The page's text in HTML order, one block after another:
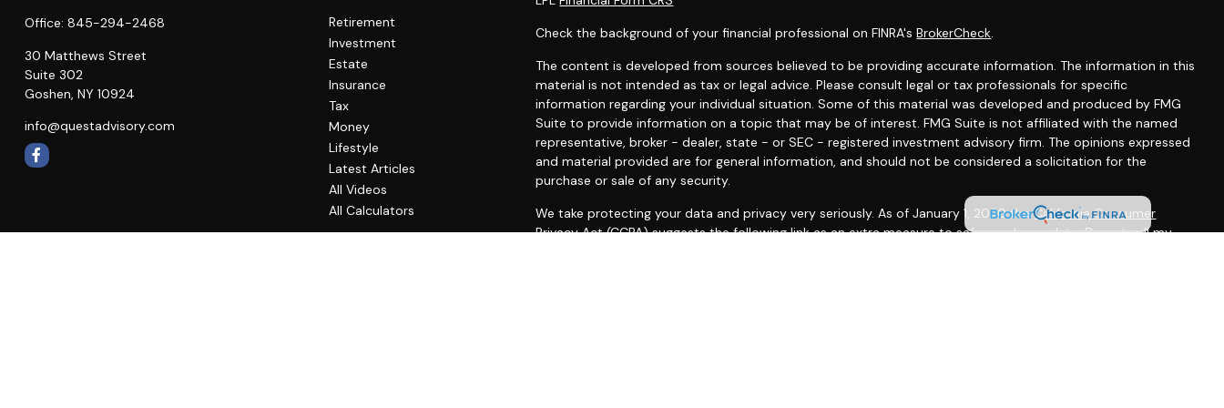
Office: 845-294-2468
30 Matthews Street
Suite 302
Goshen, NY 10924
info@questadvisory.com
Retirement
Investment
Estate
Insurance
Tax
Money
Lifestyle
Latest Articles
All Videos
All Calculators
Check the background of your financial professional on FINRA'sBrokerCheck.
The content is developed from sources believed to be providing accurate information. The information in this
material is not intended as tax or legal advice. Please consult legal or tax professionals for specific
information regarding your individual situation. Some of this material was developed and produced by FMG
Suite to provide information on a topic that may be of interest. FMG Suite is not affiliated with the named
representative, broker - dealer, state - or SEC - registered investment advisory firm. The opinions expressed
and material provided are for general information, and should not be considered a solicitation for the
purchase or sale of any security.
We take protecting your data and privacy very seriously. As of January 1, 2020 theCalifornia Consumer
Privacy Act (CCPA)suggests the following link as an extra measure to safeguard your data:Do not sell my